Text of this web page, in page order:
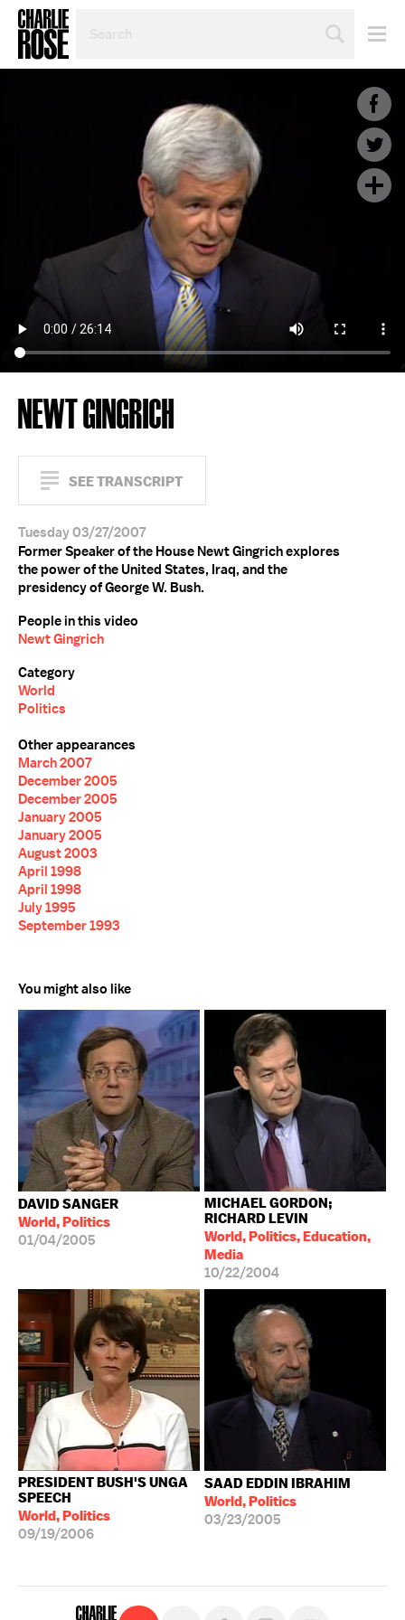
TOPIC
NEWT GINGRICH
SEE TRANSCRIPT
Tuesday 03/27/2007
Former Speaker of the House Newt Gingrich explores
the power of the United States, Iraq, and the
presidency of George W. Bush.
People in this video
Newt Gingrich
Category
World
Politics
Other appearances
March 2007
December 2005
December 2005
January 2005
January 2005
August 2003
April 1998
April 1998
July 1995
September 1993
You might also like
DAVID SANGER
World, Politics
01/04/2005
MICHAEL GORDON;
RICHARD LEVIN
World, Politics, Education,
Media
10/22/2004
PRESIDENT BUSH'S UNGA
SPEECH
World, Politics
09/19/2006
SAAD EDDIN IBRAHIM
World, Politics
03/23/2005